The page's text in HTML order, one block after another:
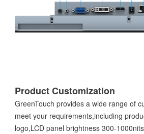
Product Customization
GreenTouch provides a wide range of
meet your requirements,including
logo,LCD panel brightness 300-